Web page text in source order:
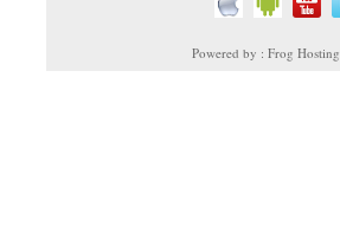
Powered by : Frog Hosting